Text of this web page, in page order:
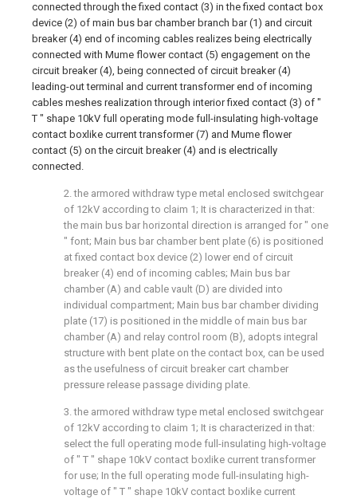
connected through the fixed contact (3) in the fixed contact box
device (2) of main bus bar chamber branch bar (1) and circuit
breaker (4) end of incoming cables realizes being electrically
connected with Mume flower contact (5) engagement on the
circuit breaker (4), being connected of circuit breaker (4)
leading-out terminal and current transformer end of incoming
cables meshes realization through interior fixed contact (3) of "
T " shape 10kV full operating mode full-insulating high-voltage
contact boxlike current transformer (7) and Mume flower
contact (5) on the circuit breaker (4) and is electrically
connected.
2. the armored withdraw type metal enclosed switchgear
of 12kV according to claim 1; It is characterized in that:
the main bus bar horizontal direction is arranged for " one
" font; Main bus bar chamber bent plate (6) is positioned
at fixed contact box device (2) lower end of circuit
breaker (4) end of incoming cables; Main bus bar
chamber (A) and cable vault (D) are divided into
individual compartment; Main bus bar chamber dividing
plate (17) is positioned in the middle of main bus bar
chamber (A) and relay control room (B), adopts integral
structure with bent plate on the contact box, can be used
as the usefulness of circuit breaker cart chamber
pressure release passage dividing plate.
3. the armored withdraw type metal enclosed switchgear
of 12kV according to claim 1; It is characterized in that:
select the full operating mode full-insulating high-voltage
of " T " shape 10kV contact boxlike current transformer
for use; In the full operating mode full-insulating high-
voltage of " T " shape 10kV contact boxlike current